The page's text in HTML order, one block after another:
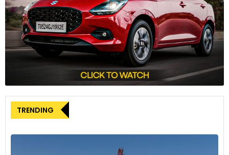
storage for items like cowboy hats and work gloves, and
even a dedicated tray for passengers complete with a
tablet holder.
Scheduled to begin production in the first quarter of 2025,
the Fisker Alaska is poised to become a standout player in
the electric pickup truck segment. With its bold vision,
innovative features, and a commitment to sustainability,
Fisker is aiming to reshape expectations and set a new
TRENDING